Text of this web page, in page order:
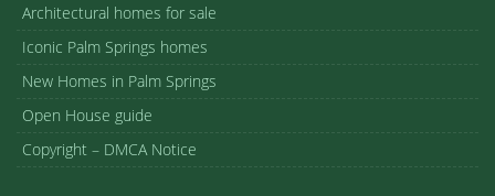
Architectural homes for sale
Iconic Palm Springs homes
New Homes in Palm Springs
Open House guide
Copyright – DMCA Notice